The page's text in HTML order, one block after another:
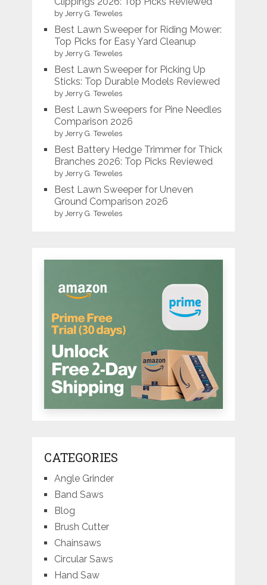
by Jerry G. Teweles
Best Lawn Sweeper for Riding Mower:
Top Picks for Easy Yard Cleanup
by Jerry G. Teweles
Best Lawn Sweeper for Picking Up
Sticks: Top Durable Models Reviewed
by Jerry G. Teweles
Best Lawn Sweepers for Pine Needles
Comparison 2026
by Jerry G. Teweles
Best Battery Hedge Trimmer for Thick
Branches 2026: Top Picks Reviewed
by Jerry G. Teweles
Best Lawn Sweeper for Uneven
Ground Comparison 2026
by Jerry G. Teweles
CATEGORIES
Angle Grinder
Band Saws
Blog
Brush Cutter
Chainsaws
Circular Saws
Hand Saw